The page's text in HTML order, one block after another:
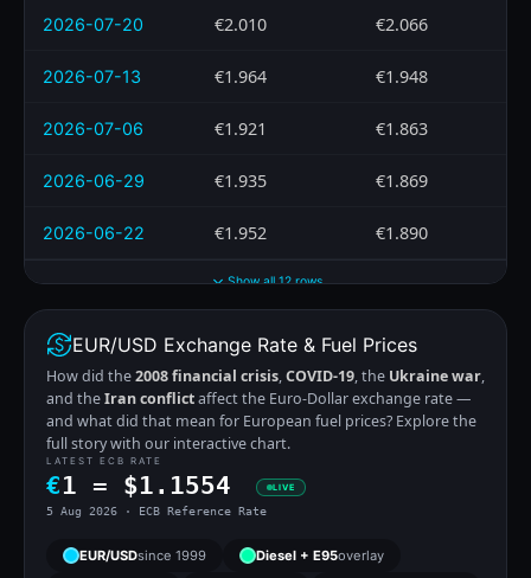
2026-07-20 €2.010 €2.066
2026-07-13 €1.964 €1.948
2026-07-06 €1.921 €1.863
2026-06-29 €1.935 €1.869
2026-06-22 €1.952 €1.890
Show all 12 rows
EUR/USD Exchange Rate & Fuel Prices
How did the2008 financial crisis,COVID-19, the Ukraine war,
and theIran conflictaffect the Euro-Dollar exchange rate —
and what did that mean for European fuel prices? Explore the
full story with our interactive chart.
LATEST ECB RATE
€1 = $1.1554 LIVE
5 Aug 2026 · ECB Reference Rate
EUR/USDsince 1999 Diesel + E95overlay